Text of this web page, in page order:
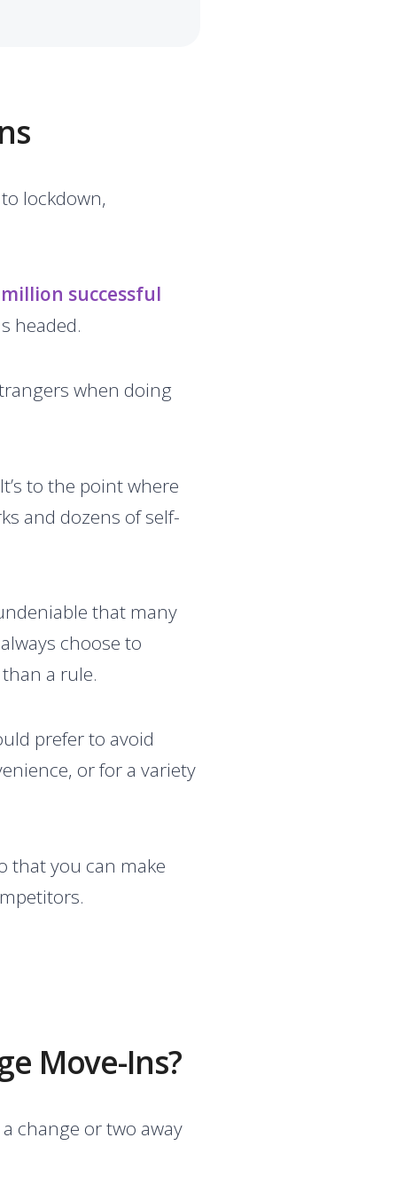
lockdown,
successful
headed.
when doing
to the point where
and dozens of self-
that many
choose to
a rule.
prefer to avoid
or for a variety
that you can make
Move-Ins?
change or two away